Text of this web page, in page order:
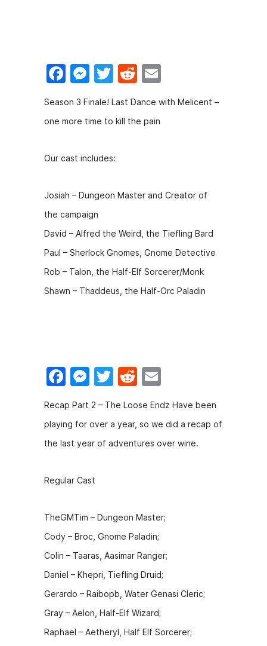
F
c
e
b
o
o
k
M
e
s
s
e
n
g
er
T
itt
er
R
d
di
m
ai
Season 3 Finale! Last Dance with Melicent –
one more time to kill the pain
Our cast includes:
Josiah – Dungeon Master and Creator of
the campaign
David – Alfred the Weird, the Tiefling Bard
Paul – Sherlock Gnomes, Gnome Detective
Rob – Talon, the Half-Elf Sorcerer/Monk
Shawn – Thaddeus, the Half-Orc Paladin
F
a
c
e
b
o
o
k
M
e
s
s
e
n
g
er
T
w
itt
er
R
d
di
t
m
ai
l
Recap Part 2 – The Loose Endz Have been
playing for over a year, so we did a recap of
the last year of adventures over wine.
Regular Cast
TheGMTim – Dungeon Master;
Cody – Broc, Gnome Paladin;
Colin – Taaras, Aasimar Ranger;
Daniel – Khepri, Tiefling Druid;
Gerardo – Raibopb, Water Genasi Cleric;
Gray – Aelon, Half-Elf Wizard;
Raphael – Aetheryl, Half Elf Sorcerer;